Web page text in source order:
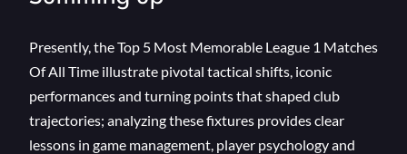
Presently, the Top 5 Most Memorable League 1 Matches
Of All Time illustrate pivotal tactical shifts, iconic
performances and turning points that shaped club
trajectories; analyzing these fixtures provides clear
lessons in game management, player psychology and